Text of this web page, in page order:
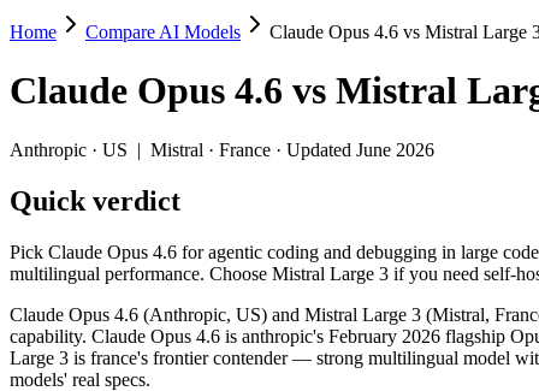
Claude Opus 4.6 vs Mistral Large 3
Pick Claude Opus 4.6 for agentic coding and debugging in large
Claude Opus 4.6 (Anthropic, US) and Mistral Large 3 (Mistral,
Key differences
Price: Mistral Large 3 is about 10× cheaper on input ($0.5/
Context window: Claude Opus 4.6 holds 3.9× more — 1M
Recency: Claude Opus 4.6 is the newer model by about 2
Ecosystem: this is a US-vs-France matchup — they differ in
Specifications
Home Compare AI Models Claude Opus 4.6 vs Mistral Large
Claude Opus 4.6 vs Mistral
Anthropic · US | Mistral · France · Updated June 2026
Quick verdict
Pick Claude Opus 4.6 for agentic coding and debugging in large
multilingual performance. Choose Mistral Large 3 if you need self-
Claude Opus 4.6 (Anthropic, US) and Mistral Large 3 (Mistral,
capability. Claude Opus 4.6 is anthropic's February 2026 flagship
Large 3 is france's frontier contender — strong multilingual model
models' real specs.